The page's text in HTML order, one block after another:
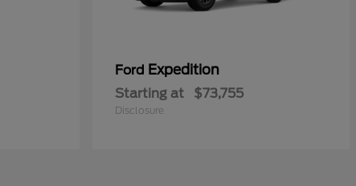
Ford Expedition
Starting at $73,755
Disclosure